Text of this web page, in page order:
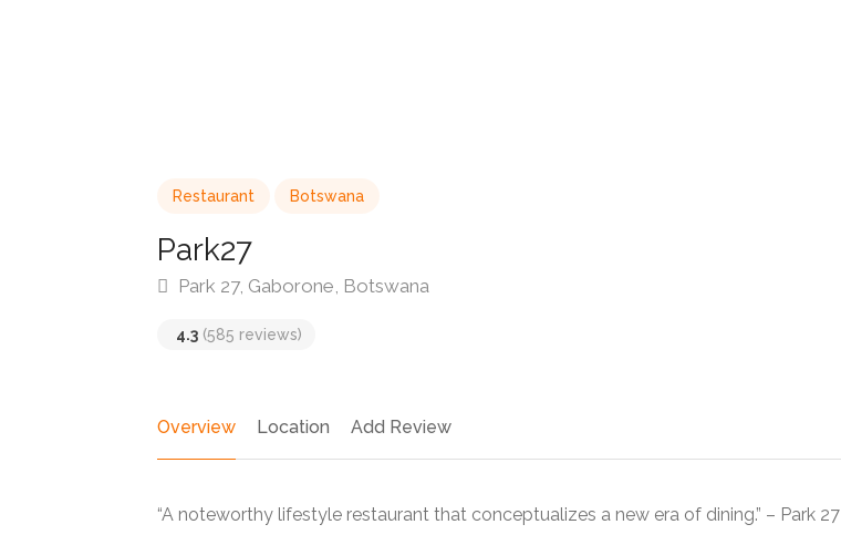
Restaurant Botswana
Park27
Park 27, Gaborone, Botswana
4.3 (585 reviews)
Overview Location Add Review
“A noteworthy lifestyle restaurant that conceptualizes a new era of dining.” – Park 27